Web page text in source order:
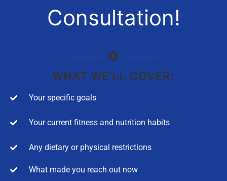
Consultation!
WHAT WE'LL COVER:
Your specific goals
Your current fitness and nutrition habits
Any dietary or physical restrictions
What made you reach out now